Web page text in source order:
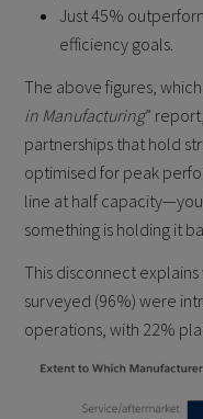
Just 45%
efficiency goals.
The above figures,
in Manufacturing”
partnerships that hold
optimised for peak
line at half
something is holding it
This disconnect
surveyed (96%) were
operations, with 22%